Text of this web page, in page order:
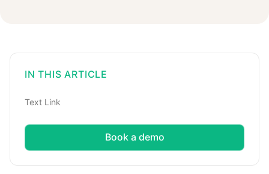
IN THIS ARTICLE
Text Link
Book a demo